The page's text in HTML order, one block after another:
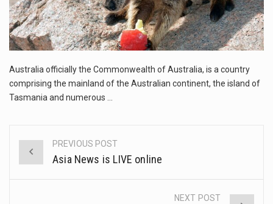
This amazing art video will blow your mind. Seriously this is some of the most…
1.Biofield therapies are intended to affect energy fields that purportedly surround. Some forms of energy…
Health Home care is supportive care provided in the home and may be provided by…
Australia officially the Commonwealth of Australia, is a country
comprising the mainland of the Australian continent, the island of
Tasmania and numerous …
Post
PREVIOUS POST
Asia News is LIVE online
NEXT POST